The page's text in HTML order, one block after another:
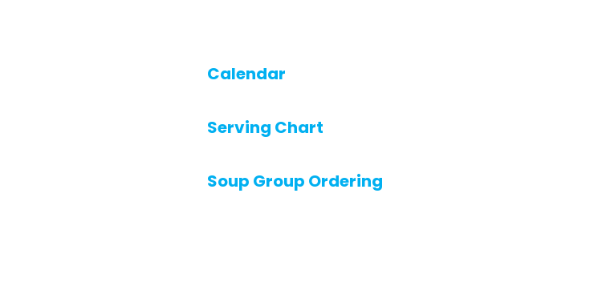
Calendar
Serving Chart
Soup Group Ordering